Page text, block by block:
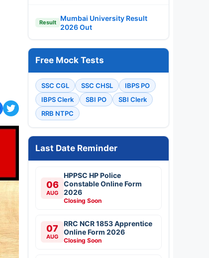
Result
Mumbai University Result
2026 Out
Free Mock Tests
SSC CGL SSC CHSL
IBPS PO
IBPS Clerk
SBI PO
SBI Clerk
RRB NTPC
Last Date Reminder
06
AUG
HPPSC HP Police
Constable Online Form
2026
Closing Soon
07
AUG
RRC NCR 1853 Apprentice
Online Form 2026
Closing Soon